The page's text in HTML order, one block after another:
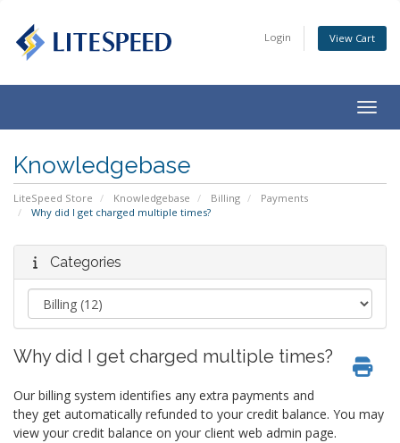
Login View Cart
Knowledgebase
LiteSpeed Store Knowledgebase Billing
Payments
Why did I get charged multiple times?
Categories
Why did I get charged multiple times?
Our billing system identifies any extra payments and
they get automatically refunded to your credit balance. You may
view your credit balance on your client web admin page.